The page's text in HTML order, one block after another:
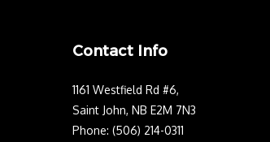
Contact Info
1161 Westfield Rd #6,
Saint John, NB E2M 7N3
Phone: (506) 214-0311